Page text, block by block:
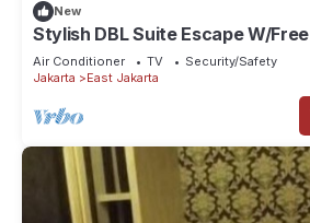
New
Stylish DBL Suite Escape W/
Air Conditioner TV
Security/Safety
Jakarta
East Jakarta